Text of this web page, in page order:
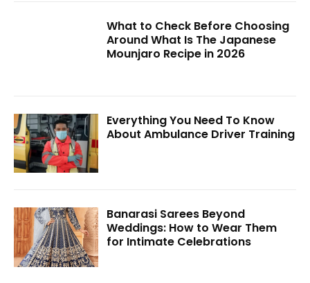
What to Check Before Choosing
Around What Is The Japanese
Mounjaro Recipe in 2026
Everything You Need To Know
About Ambulance Driver Training
Banarasi Sarees Beyond
Weddings: How to Wear Them
for Intimate Celebrations